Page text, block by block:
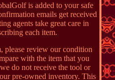
is added to your safe
emails get received
agents take great care in
each item.
please review our condition
with the item that you
do not receive the tool or
pre-owned inventory. This